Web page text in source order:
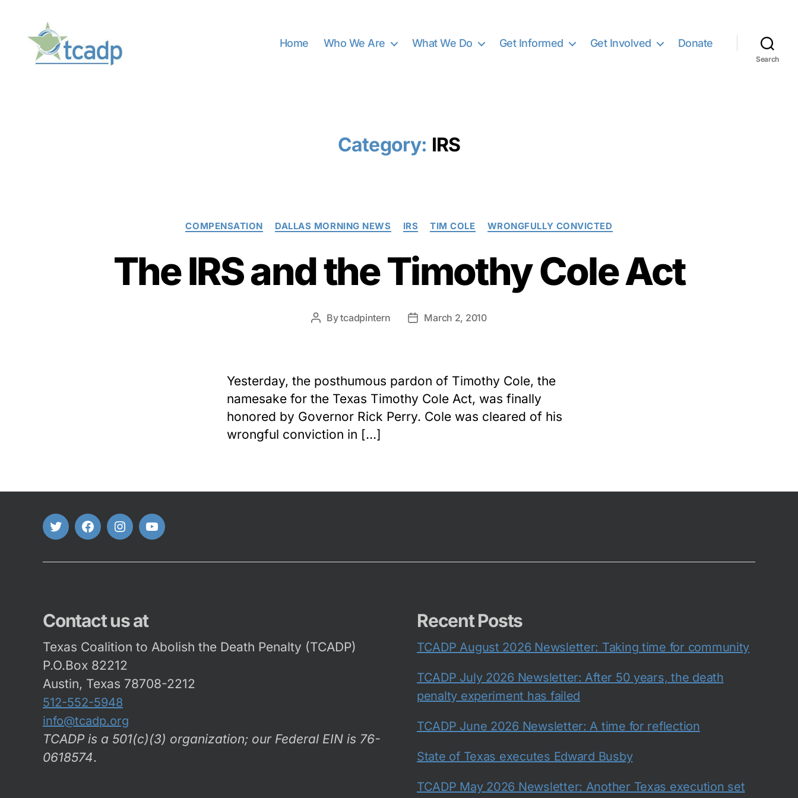
Home Who We Are What We Do Get Informed Get Involved Donate
Search
Category: IRS
Categories
COMPENSATION DALLAS MORNING NEWS IRS TIM COLE WRONGFULLY CONVICTED
The IRS and the Timothy Cole Act
PostBytcadpintern
PostMarch 2, 2010
Yesterday, the posthumous pardon of Timothy Cole, the
namesake for the Texas Timothy Cole Act, was finally
honored by Governor Rick Perry. Cole was cleared of his
wrongful conviction in […]
TwitterFaceBookInstagramYoutube
Contact us at
Texas Coalition to Abolish the Death Penalty (TCADP)
P.O.Box 82212
Austin, Texas 78708-2212
512-552-5948
info@tcadp.org
TCADP is a 501(c)(3) organization; our Federal EIN is 76-
0618574.
Recent Posts
TCADP August 2026 Newsletter: Taking time for community
TCADP July 2026 Newsletter: After 50 years, the death
penalty experiment has failed
TCADP June 2026 Newsletter: A time for reflection
State of Texas executes Edward Busby
TCADP May 2026 Newsletter: Another Texas execution set